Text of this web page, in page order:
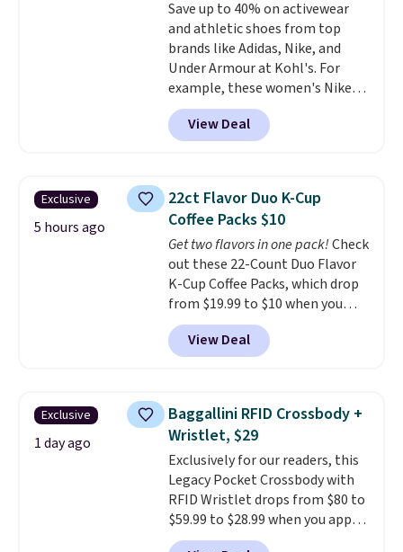
edges.It's available in three
sizes, from 10.5 to 20.3 feet, so
it works for anything from
changing a lightbulb to
reaching a second-story
window.Right now it's $89.99
and that's the best price online
Save up to 40% on activewear
and athletic shoes from top
brands like Adidas, Nike, and
Under Armour at Kohl's. For
example, these women's Nike
Pacific Shoes in White drop from
$80 to $44. All other stores are
charging $60 or more for this
this women's Adidas 3-Stripes
Fleece Full-Zip Hoodie in Black
or Glow Blue, drops from $60 to
$36. Spend $50 to get free
shipping, or it adds $8.95
otherwise. Select items can be
ordered online and picked up for
free in store.
View Deal
Exclusive
5 hours ago
22ct Flavor Duo K-Cup
Coffee Packs $10
Get two flavors in one pack!Check
out these 22-Count Duo Flavor
K-Cup Coffee Packs, which drop
from $19.99 to $10 when you
apply our exclusive coupon code
BRADSDUOS during checkout at
Maud's. Plus our code bags you
saving you $7.99 in fees. They go
for full price everywhere else.
The flavors are perfect for
easing into the end of summer
and early fall, including
Blueberry Cobbler, Cherry Pie,
Butter Toffee, and Cinnamon
Roll.Note: Be sure to select the
View Deal
Exclusive
1 day ago
Baggallini RFID Crossbody +
Wristlet, $29
Exclusively for our readers, this
Legacy Pocket Crossbody with
RFID Wristlet drops from $80 to
$59.99 to $28.99 when you apply
our code BPOCKET at